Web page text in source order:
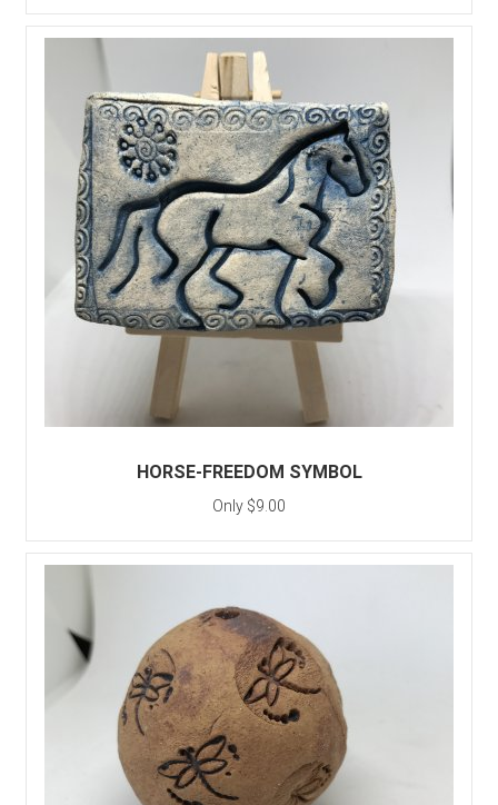
HORSE-FREEDOM SYMBOL
Only $9.00